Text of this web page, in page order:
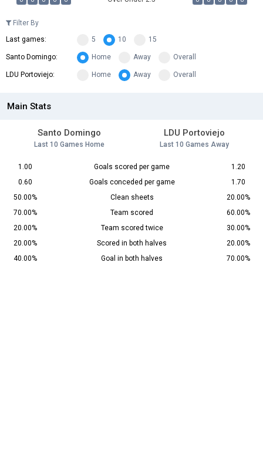
Filter By
Last games:
5 10 15
Santo Domingo: Home Away Overall
LDU Portoviejo: Home Away Overall
Main Stats
Santo Domingo
Last 10 Games Home
LDU Portoviejo
Last 10 Games Away
1.00 Goals scored per game
1.20
0.60
Goals conceded per game
1.70
50.00%
Clean sheets
20.00%
70.00%
Team scored
60.00%
20.00%
Team scored twice
30.00%
20.00%
Scored in both halves
20.00%
40.00%
Goal in both halves 70.00%